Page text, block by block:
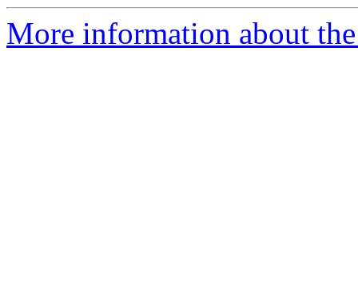
More information about